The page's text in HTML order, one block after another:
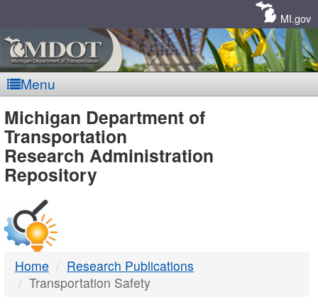
MI.gov
Menu
MDOT
-
DTMB
Michigan Department of
Transportation
Research Administration
Repository
Home
Research Publications
Transportation Safety